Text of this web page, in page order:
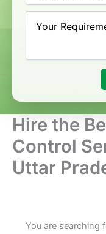
Hire the
Control
Uttar
You are searching